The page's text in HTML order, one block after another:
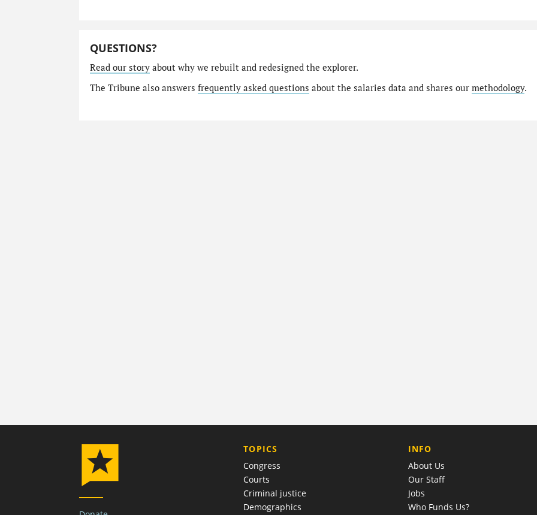
QUESTIONS?
Read our storyabout why we rebuilt and redesigned the explorer.
The Tribune also answers frequently asked questions about the salaries data and shares our methodology.
TOPICS
Congress
Courts
Criminal justice
Demographics
COMPANY
INFO
About Us
Our Staff
Jobs
Who Funds Us?